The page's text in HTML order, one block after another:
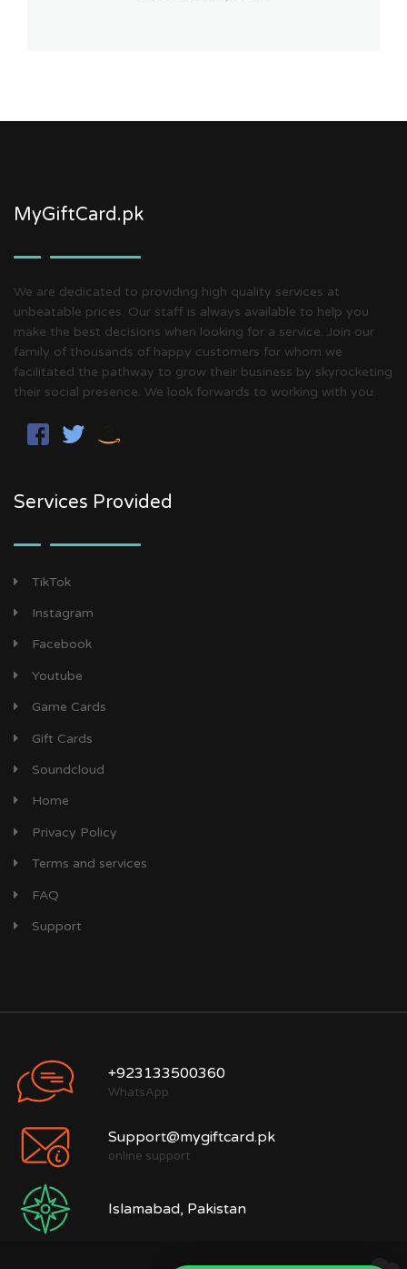
MyGiftCard.pk
We are dedicated to providing high quality services at
unbeatable prices. Our staff is always available to help you
make the best decisions when looking for a service. Join our
family of thousands of happy customers for whom we
facilitated the pathway to grow their business by skyrocketing
their social presence. We look forwards to working with you.
Services Provided
TikTok
Instagram
Facebook
Youtube
Game Cards
Gift Cards
Soundcloud
Home
Privacy Policy
Terms and services
FAQ
Support
+923133500360
WhatsApp
Support@mygiftcard.pk
online support
Islamabad, Pakistan